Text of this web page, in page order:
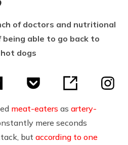
of doctors and nutritional
able to go back to
dogs
meat-eaters as artery-
mere seconds
but according to one